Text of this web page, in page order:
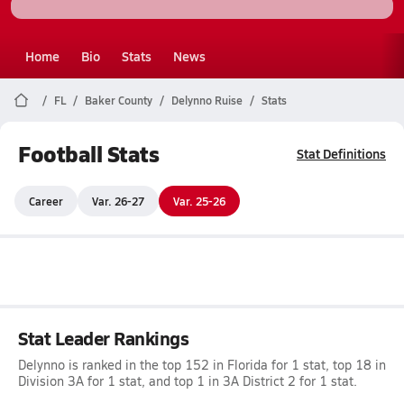
Home Bio Stats News
FL Baker County Delynno Ruise Stats
Football Stats Stat Definitions
Career Var. 26-27 Var. 25-26
Stat Leader Rankings
Delynno is ranked in the top 152 in Florida for 1 stat, top 18 in
Division 3A for 1 stat, and top 1 in 3A District 2 for 1 stat.